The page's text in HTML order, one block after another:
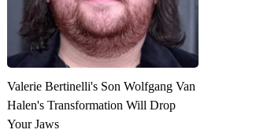
Valerie Bertinelli's Son Wolfgang Van
Halen's Transformation Will Drop
Your Jaws